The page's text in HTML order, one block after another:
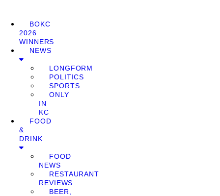
BOKC
2026
WINNERS
NEWS
LONGFORM
POLITICS
SPORTS
ONLY
IN
KC
FOOD
&
DRINK
FOOD
NEWS
RESTAURANT
REVIEWS
BEER,